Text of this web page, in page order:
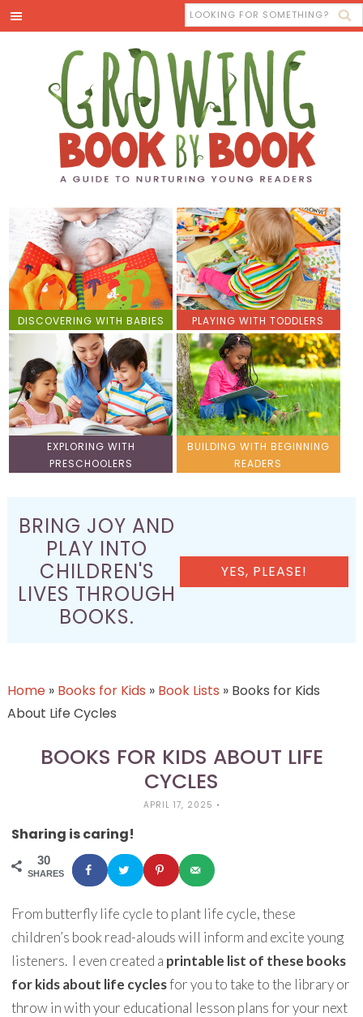
DISCOVERING WITH BABIES PLAYING WITH TODDLERS
EXPLORING WITH
PRESCHOOLERS
BUILDING WITH BEGINNING
READERS
BRING JOY AND
PLAY INTO
CHILDREN'S
LIVES THROUGH
BOOKS.
YES, PLEASE!
Home» Books for Kids » Book Lists » Books for Kids
About Life Cycles
BOOKS FOR KIDS ABOUT LIFE
CYCLES
APRIL 17, 2025 •
Sharing is caring!
30
SHARES
From butterfly life cycle to plant life cycle, these
children’s book read-alouds will inform and excite young
listeners. I even created a printable list of these books
for kids about life cyclesfor you to take to the library or
throw in with your educational lesson plans for your next